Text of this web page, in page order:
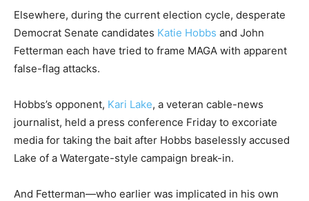
Elsewhere, during the current election cycle, desperate
Democrat Senate candidates Katie Hobbs and John
Fetterman each have tried to frame MAGA with apparent
false-flag attacks.
Hobbs’s opponent, Kari Lake, a veteran cable-news
journalist, held a press conference Friday to excoriate
media for taking the bait after Hobbs baselessly accused
Lake of a Watergate-style campaign break-in.
And Fetterman—who earlier was implicated in his own